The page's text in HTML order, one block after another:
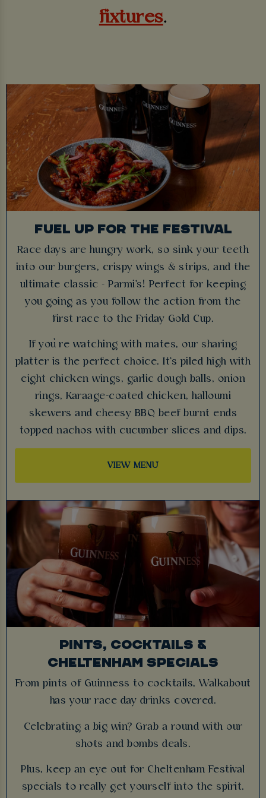
fixtures.
FUEL UP FOR THE FESTIVAL
Race days are hungry work, so sink your teeth
into our burgers, crispy wings & strips, and the
ultimate classic - Parmi's! Perfect for keeping
you going as you follow the action from the
first race to the Friday Gold Cup.
If you’re watching with mates, our sharing
platter is the perfect choice. It's piled high with
eight chicken wings, garlic dough balls, onion
rings, Karaage-coated chicken, halloumi
skewers and cheesy BBQ beef burnt ends
topped nachos with cucumber slices and dips.
VIEW MENU
PINTS, COCKTAILS &
CHELTENHAM SPECIALS
From pints of Guinness to cocktails, Walkabout
has your race day drinks covered.
Celebrating a big win? Grab a round with our
shots and bombs deals.
Plus, keep an eye out for Cheltenham Festival
specials to really get yourself into the spirit.